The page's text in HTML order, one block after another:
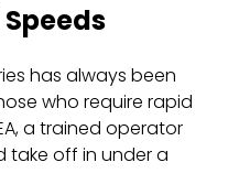
has always been
who require rapid
a trained operator
take off in under a